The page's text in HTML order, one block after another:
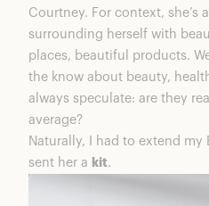
Courtney. For context, she’s
surrounding herself with
places, beautiful products.
the know about beauty,
always speculate: are they
average?
Naturally, I had to extend my
sent her a kit.